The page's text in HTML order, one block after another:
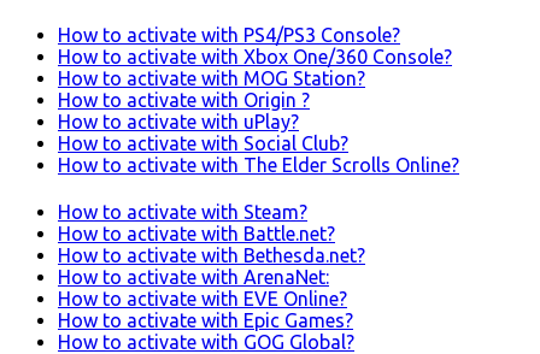
How to activate with PS4/PS3 Console?
How to activate with Xbox One/360 Console?
How to activate with MOG Station?
How to activate with Origin ?
How to activate with uPlay?
How to activate with Social Club?
How to activate with The Elder Scrolls Online?
How to activate with Steam?
How to activate with Battle.net?
How to activate with Bethesda.net?
How to activate with ArenaNet:
How to activate with EVE Online?
How to activate with Epic Games?
How to activate with GOG Global?